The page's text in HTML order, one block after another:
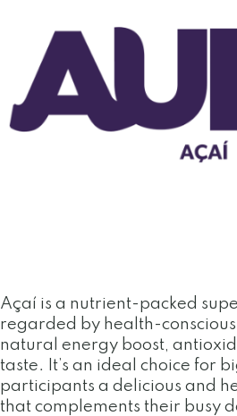
Açaí is a nutrient-packed
regarded by health-
natural energy boost,
taste. It’s an ideal choice for
participants a delicious and
that complements their busy